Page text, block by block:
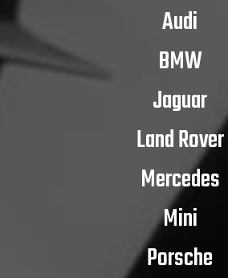
Audi
BMW
Jaguar
Land Rover
Mercedes
Mini
Porsche